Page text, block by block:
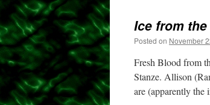
Ice from
Posted on November
Fresh Blood from
Stanze. Allison
are (apparently